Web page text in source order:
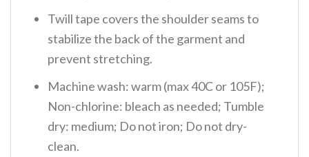
Twill tape covers the shoulder seams to
stabilize the back of the garment and
prevent stretching.
Machine wash: warm (max 40C or 105F);
Non-chlorine: bleach as needed; Tumble
dry: medium; Do not iron; Do not dry-
clean.